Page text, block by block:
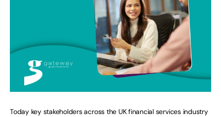
Today key stakeholders across the UK financial services industry